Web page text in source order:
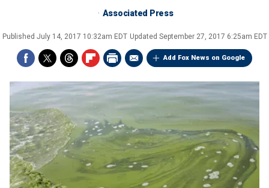
Associated Press
Published July 14, 2017 10:32am EDT Updated September 27, 2017 6:25am EDT
Add Fox News on Google